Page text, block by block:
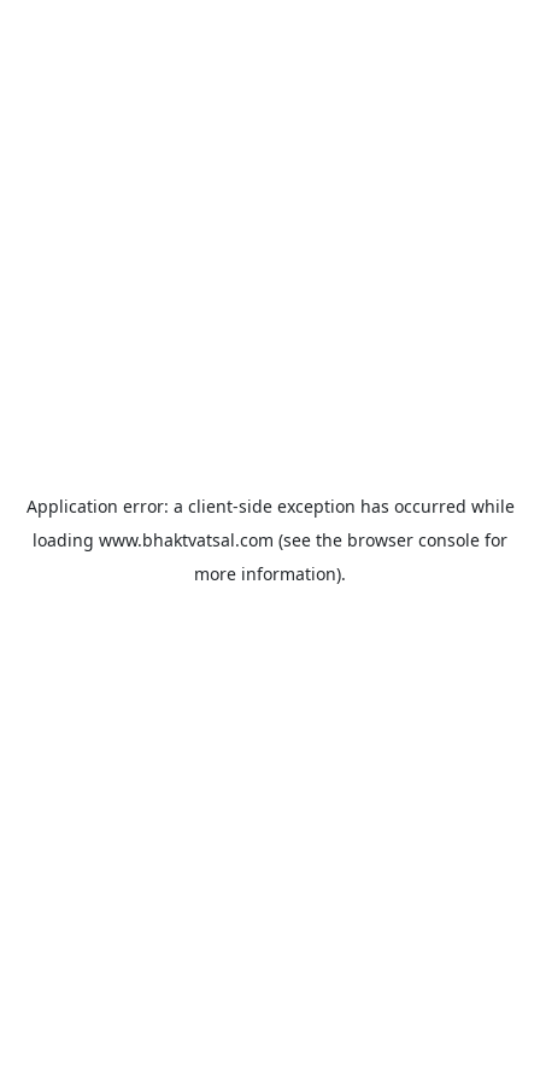
Application error: a client-side exception has occurred while
loading www.bhaktvatsal.com (see the browser console for
more information).